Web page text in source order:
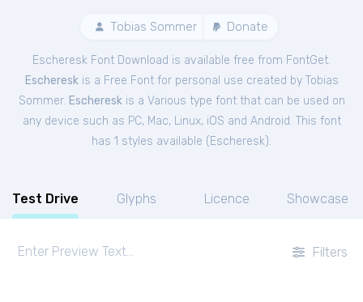
Tobias Sommer Donate
Escheresk Font Download is available free from FontGet.
Eschereskis a Free Fontfor personal use created by Tobias
Sommer. Eschereskis a Various type font that can be used on
any device such as PC, Mac, Linux, iOS and Android. This font
has 1 styles available ( Escheresk).
Test Drive Glyphs Licence Showcase
Filters